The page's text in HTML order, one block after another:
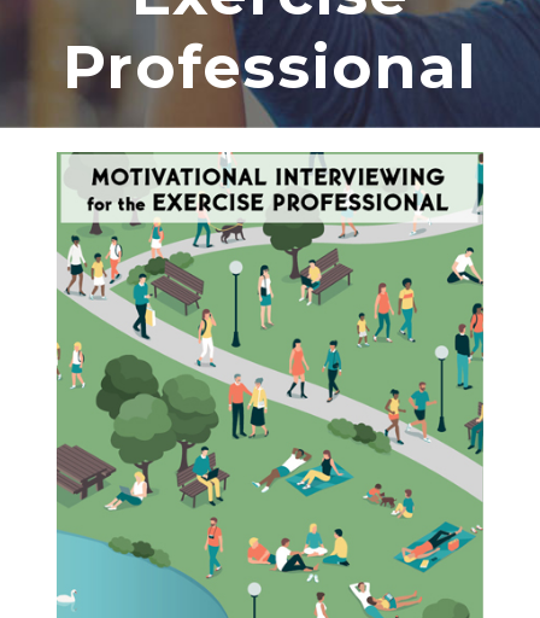
Professional